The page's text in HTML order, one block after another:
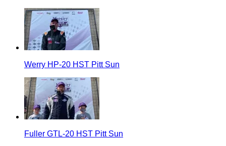
Werry HP-20 HST Pitt Sun
Fuller GTL-20 HST Pitt Sun